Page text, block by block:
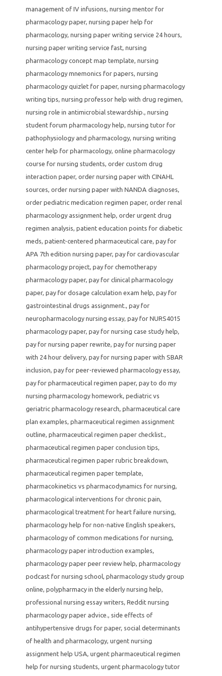
management of IV infusions, nursing mentor for
pharmacology paper, nursing paper help for
pharmacology, nursing paper writing service 24 hours,
nursing paper writing service fast, nursing
pharmacology concept map template, nursing
pharmacology mnemonics for papers, nursing
pharmacology quizlet for paper, nursing pharmacology
writing tips, nursing professor help with drug regimen,
nursing role in antimicrobial stewardship., nursing
student forum pharmacology help, nursing tutor for
pathophysiology and pharmacology, nursing writing
center help for pharmacology, online pharmacology
course for nursing students, order custom drug
interaction paper, order nursing paper with CINAHL
sources, order nursing paper with NANDA diagnoses,
order pediatric medication regimen paper, order renal
pharmacology assignment help, order urgent drug
regimen analysis, patient education points for diabetic
meds, patient-centered pharmaceutical care, pay for
APA 7th edition nursing paper, pay for cardiovascular
pharmacology project, pay for chemotherapy
pharmacology paper, pay for clinical pharmacology
paper, pay for dosage calculation exam help, pay for
gastrointestinal drugs assignment., pay for
neuropharmacology nursing essay, pay for NURS4015
pharmacology paper, pay for nursing case study help,
pay for nursing paper rewrite, pay for nursing paper
with 24 hour delivery, pay for nursing paper with SBAR
inclusion, pay for peer-reviewed pharmacology essay,
pay for pharmaceutical regimen paper, pay to do my
nursing pharmacology homework, pediatric vs
geriatric pharmacology research, pharmaceutical care
plan examples, pharmaceutical regimen assignment
outline, pharmaceutical regimen paper checklist.,
pharmaceutical regimen paper conclusion tips,
pharmaceutical regimen paper rubric breakdown,
pharmaceutical regimen paper template,
pharmacokinetics vs pharmacodynamics for nursing,
pharmacological interventions for chronic pain,
pharmacological treatment for heart failure nursing,
pharmacology help for non-native English speakers,
pharmacology of common medications for nursing,
pharmacology paper introduction examples,
pharmacology paper peer review help, pharmacology
podcast for nursing school, pharmacology study group
online, polypharmacy in the elderly nursing help,
professional nursing essay writers, Reddit nursing
pharmacology paper advice., side effects of
antihypertensive drugs for paper, social determinants
of health and pharmacology, urgent nursing
assignment help USA, urgent pharmaceutical regimen
help for nursing students, urgent pharmacology tutor